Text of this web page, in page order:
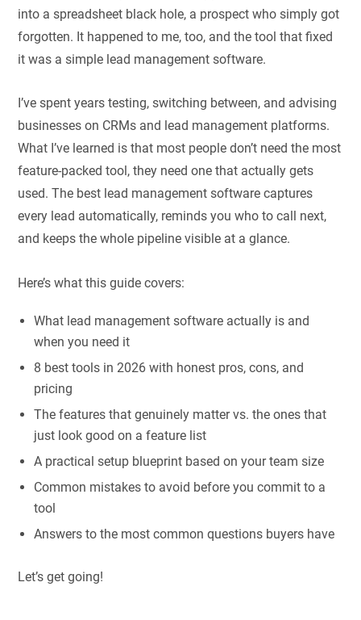
into a spreadsheet black hole, a prospect who simply got
forgotten. It happened to me, too, and the tool that fixed
it was a simple lead management software.
I’ve spent years testing, switching between, and advising
businesses on CRMs and lead management platforms.
What I’ve learned is that most people don’t need the most
feature-packed tool, they need one that actually gets
used. The best lead management software captures
every lead automatically, reminds you who to call next,
and keeps the whole pipeline visible at a glance.
Here’s what this guide covers:
What lead management software actually is and
when you need it
8 best tools in 2026 with honest pros, cons, and
pricing
The features that genuinely matter vs. the ones that
just look good on a feature list
A practical setup blueprint based on your team size
Common mistakes to avoid before you commit to a
tool
Answers to the most common questions buyers have
Let’s get going!